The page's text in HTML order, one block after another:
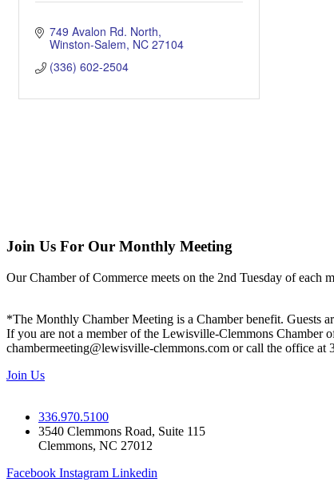
749 Avalon Rd. North
Winston-Salem NC 27104
(336) 602-2504
Join Us For Our Monthly Meeting
Our Chamber of Commerce meets on the 2nd Tuesday of each
*The Monthly Chamber Meeting is a Chamber benefit. Guests
If you are not a member of the Lewisville-Clemmons Chamber
chambermeeting@lewisville-clemmons.com or call the office at
Join Us
336.970.5100
3540 Clemmons Road, Suite 115
Clemmons, NC 27012
Facebook Instagram Linkedin